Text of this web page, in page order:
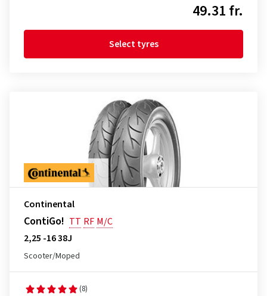
49.31 fr.
Select tyres
Continental
ContiGo! TT RF M/C
2,25 -16 38J
Scooter/Moped
(8)